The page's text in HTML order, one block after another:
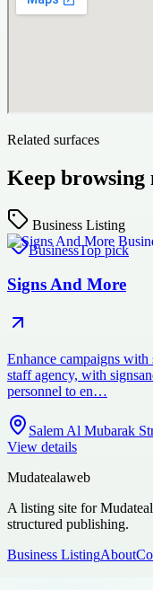
Related surfaces
Keep browsing
Business Listing
BusinessTop pick
Signs And More
Enhance campaigns
staff agency, with
personnel to en…
Salem Al Mubarak
View details
Mudatealaweb
A listing site for
structured publishing.
Business ListingAbout